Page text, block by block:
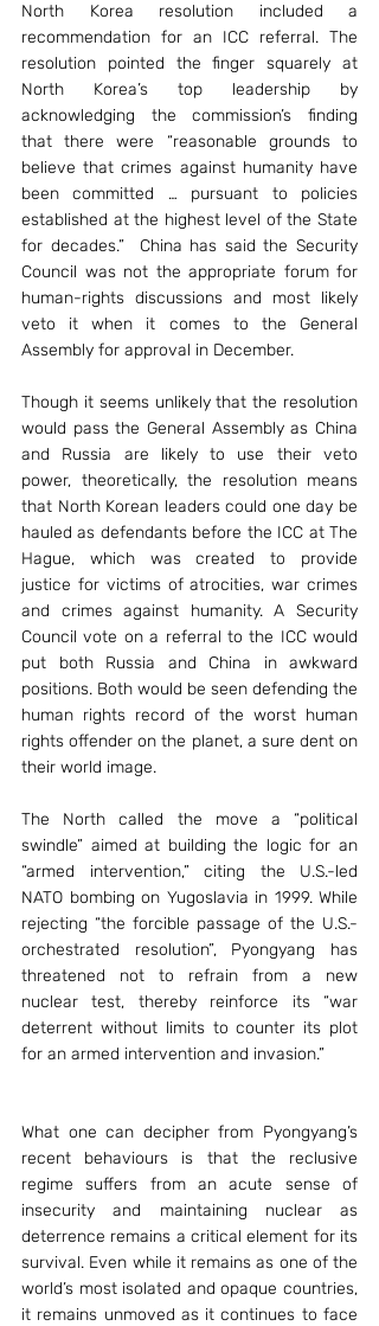
North Korea resolution included a
recommendation for an ICC referral. The
resolution pointed the finger squarely at
North Korea’s top leadership by
acknowledging the commission’s finding
that there were “reasonable grounds to
believe that crimes against humanity have
been committed … pursuant to policies
established at the highest level of the State
for decades.”  China has said the Security
Council was not the appropriate forum for
human-rights discussions and most likely
veto it when it comes to the General
Assembly for approval in December.
Though it seems unlikely that the resolution
would pass the General Assembly as China
and Russia are likely to use their veto
power, theoretically, the resolution means
that North Korean leaders could one day be
hauled as defendants before the ICC at The
Hague, which was created to provide
justice for victims of atrocities, war crimes
and crimes against humanity. A Security
Council vote on a referral to the ICC would
put both Russia and China in awkward
positions. Both would be seen defending the
human rights record of the worst human
rights offender on the planet, a sure dent on
their world image.
The North called the move a “political
swindle” aimed at building the logic for an
“armed intervention,” citing the U.S.-led
NATO bombing on Yugoslavia in 1999. While
rejecting “the forcible passage of the U.S.-
orchestrated resolution”, Pyongyang has
threatened not to refrain from a new
nuclear test, thereby reinforce its “war
deterrent without limits to counter its plot
for an armed intervention and invasion.”
What one can decipher from Pyongyang’s
recent behaviours is that the reclusive
regime suffers from an acute sense of
insecurity and maintaining nuclear as
deterrence remains a critical element for its
survival. Even while it remains as one of the
world’s most isolated and opaque countries,
it remains unmoved as it continues to face